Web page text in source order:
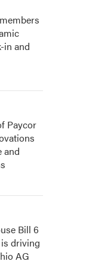
in and
Paycor
and
Bill 6
driving
AG